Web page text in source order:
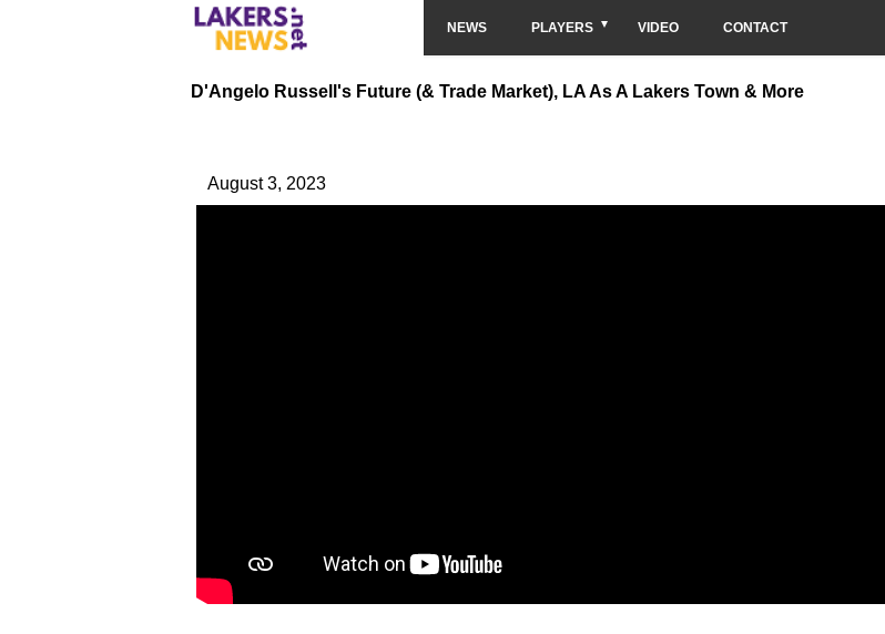
NEWS PLAYERS VIDEO CONTACT
D'Angelo Russell's Future (& Trade Market), LA As A Lakers Town & More
August 3, 2023